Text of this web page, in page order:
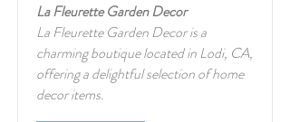
La Fleurette Garden Decor
La Fleurette Garden Decor is a
charming boutique located in Lodi, CA,
offering a delightful selection of home
decor items.